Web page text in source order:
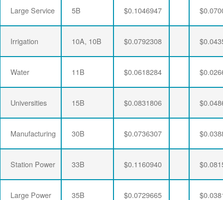
Large Service 5B $0.1046947
Irrigation 10A, 10B $0.0792308
Water 11B $0.0618284
Universities 15B $0.0831806
Manufacturing 30B $0.0736307
Station Power 33B $0.1160940
Large Power 35B $0.0729665